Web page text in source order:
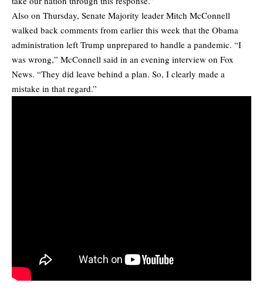
Also on Thursday, Senate Majority leader Mitch McConnell
walked back comments from earlier this week that the Obama
administration left Trump unprepared to handle a pandemic. “I
was wrong,” McConnell said in an evening interview on Fox
News. “They did leave behind a plan. So, I clearly made a
mistake in that regard.”